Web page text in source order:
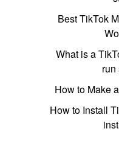
Best TikTok
What is a
run
How to Make
How to Install